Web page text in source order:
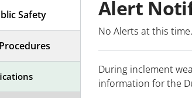
Alert
No Alerts at this time.
During inclement
information for the
Safety